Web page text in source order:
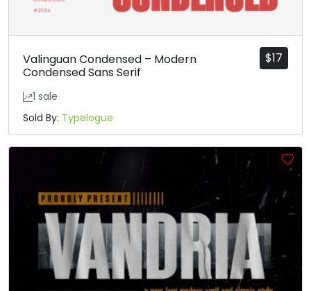
$17
Valinguan Condensed – Modern
Condensed Sans Serif
1 sale
Sold By: Typelogue